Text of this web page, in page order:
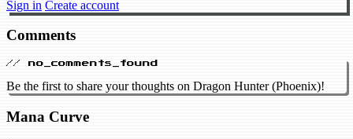
Sign in Create account
Comments
// no_comments_found
Be the first to share your thoughts on Dragon Hunter (Phoenix)!
Mana Curve